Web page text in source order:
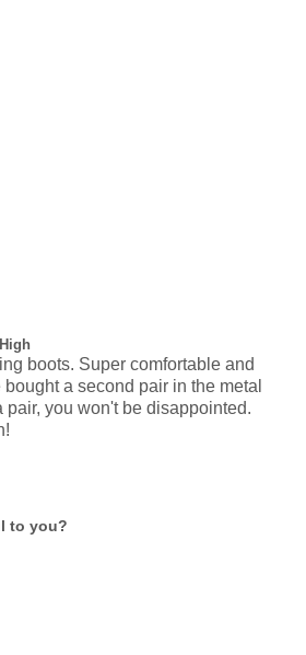
boots. Super comfortable and
a second pair in the metal
pair, you won't be disappointed.
true to size
to you?